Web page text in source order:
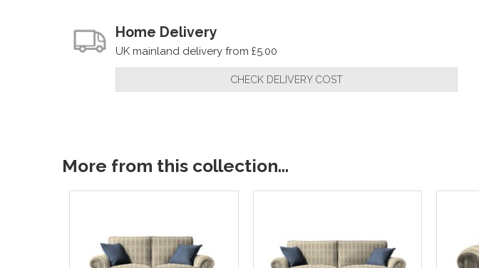
Home Delivery
UK mainland delivery from £5.00
CHECK DELIVERY COST
More from this collection...